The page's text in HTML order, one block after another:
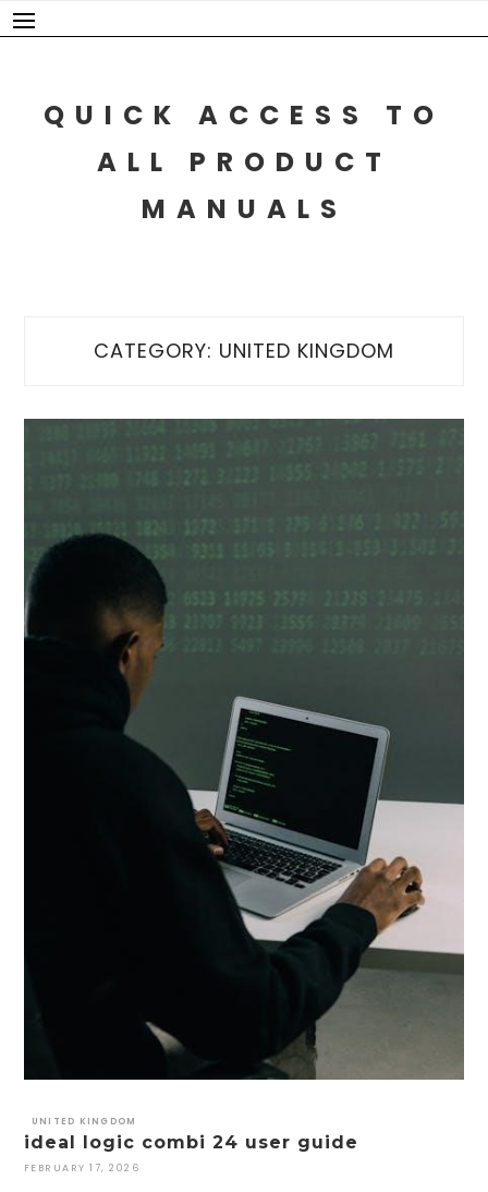
Skip
to
QUICK ACCESS TO
ALL PRODUCT
MANUALS
CATEGORY: UNITED KINGDOM
UNITED KINGDOM
ideal logic combi 24 user guide
FEBRUARY 17, 2026